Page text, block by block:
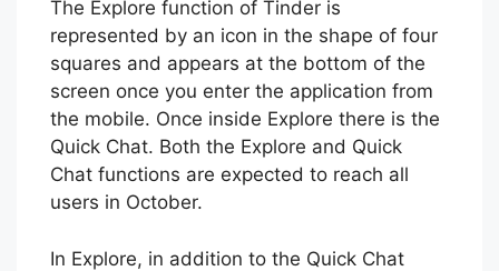
The Explore function of Tinder is
represented by an icon in the shape of four
squares and appears at the bottom of the
screen once you enter the application from
the mobile. Once inside Explore there is the
Quick Chat. Both the Explore and Quick
Chat functions are expected to reach all
users in October.
In Explore, in addition to the Quick Chat